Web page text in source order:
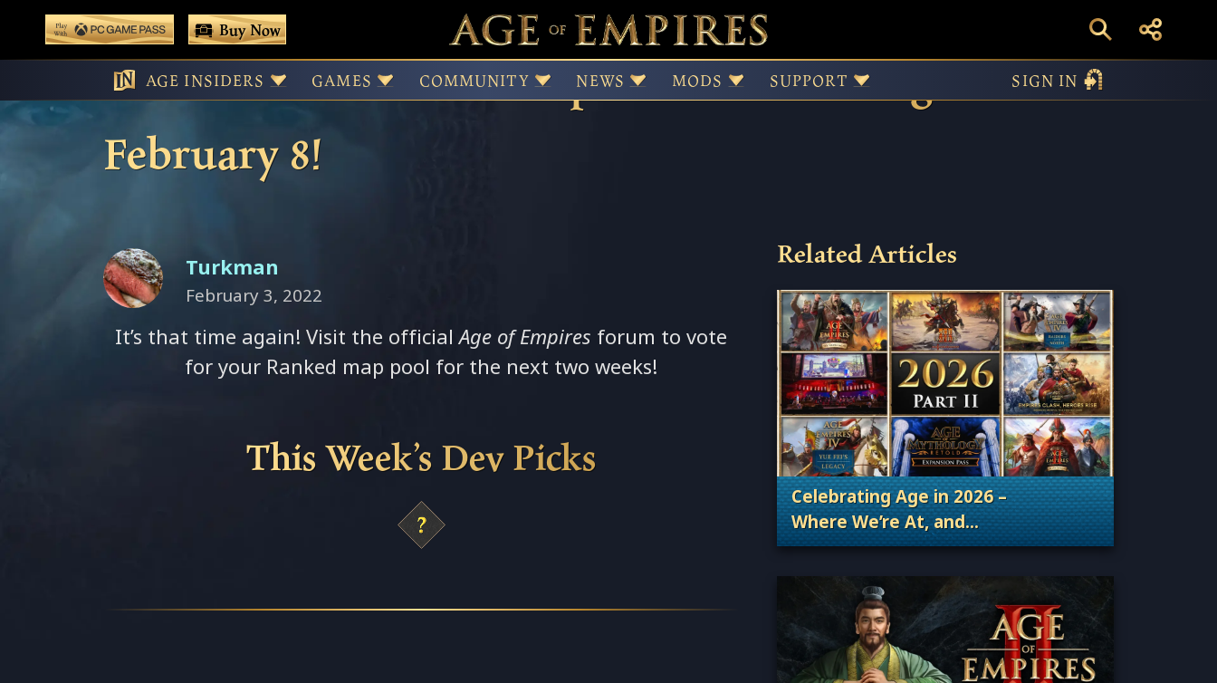
content
Play With Game Pass
Buy Now
AGE INSIDERS GAMES COMMUNITY NEWS MODS SUPPORT SIGN IN
VOTE! Your Ranked Map Rotation starting
February 8!
Turkman
February 3, 2022
It’s that time again! Visit the officialAge of Empires forum to vote
for your Ranked map pool for the next two weeks!
This Week’s Dev Picks
Related Articles
Celebrating Age in 2026 –
Where We’re At, and
Where We’re Going
. Categories: Patches, Updates & Content